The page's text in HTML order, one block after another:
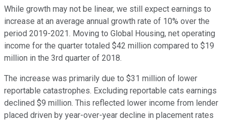
While growth may not be linear, we still expect earnings to
increase at an average annual growth rate of 10% over the
period 2019-2021. Moving to Global Housing, net operating
income for the quarter totaled $42 million compared to $19
million in the 3rd quarter of 2018.
The increase was primarily due to $31 million of lower
reportable catastrophes. Excluding reportable cats earnings
declined $9 million. This reflected lower income from lender
placed driven by year-over-year decline in placement rates